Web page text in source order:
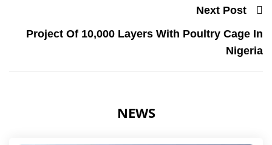
Next Post
Project Of 10,000 Layers With Poultry Cage In
Nigeria
NEWS